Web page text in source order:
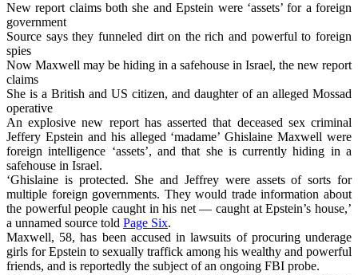
New report claims both she and Epstein were ‘assets’ for a foreign
government
Source says they funneled dirt on the rich and powerful to foreign
spies
Now Maxwell may be hiding in a safehouse in Israel, the new report
claims
She is a British and US citizen, and daughter of an alleged Mossad
operative
An explosive new report has asserted that deceased sex criminal
Jeffery Epstein and his alleged ‘madame’ Ghislaine Maxwell were
foreign intelligence ‘assets’, and that she is currently hiding in a
safehouse in Israel.
‘Ghislaine is protected. She and Jeffrey were assets of sorts for
multiple foreign governments. They would trade information about
the powerful people caught in his net — caught at Epstein’s house,’
a unnamed source told Page Six.
Maxwell, 58, has been accused in lawsuits of procuring underage
girls for Epstein to sexually traffick among his wealthy and powerful
friends, and is reportedly the subject of an ongoing FBI probe.